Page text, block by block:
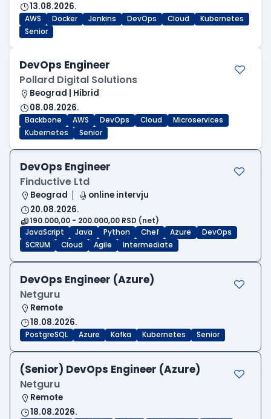
13.08.2026.
AWS Docker Jenkins DevOps Cloud
Kubernetes
Senior
DevOps Engineer
Pollard Digital Solutions
Beograd | Hibrid
08.08.2026.
Backbone AWS DevOps Cloud
Microservices
Kubernetes
Senior
DevOps Engineer
Finductive Ltd
Beograd
online intervju
20.08.2026.
190.000,00 - 200.000,00 RSD (net)
JavaScript
Java Python Chef Azure
DevOps
SCRUM
Cloud Agile Intermediate
DevOps Engineer (Azure)
Netguru
Remote
18.08.2026.
PostgreSQL Azure Kafka Kubernetes Senior
(Senior) DevOps Engineer (Azure)
Netguru
Remote
18.08.2026.